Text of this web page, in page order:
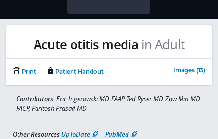
Acute otitis media in Adult
Print Patient Handout Images (13)
Contributors: Eric Ingerowski MD, FAAP, Ted Ryser MD, Zaw Min MD,
FACP, Paritosh Prasad MD
Other Resources UpToDate PubMed